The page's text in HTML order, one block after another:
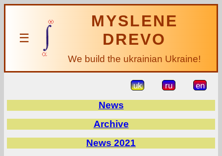
☰
MYSLENE
DREVO
We build the ukrainian Ukraine!
uk ru en
News
Archive
News 2021